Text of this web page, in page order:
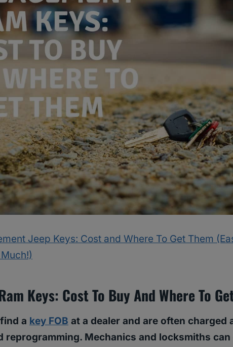
Jeep Keys: Cost and Where To Get Them
Keys: Cost To Buy And Where To
a key FOB at a dealer and are often charged
reprogramming. Mechanics and locksmiths can